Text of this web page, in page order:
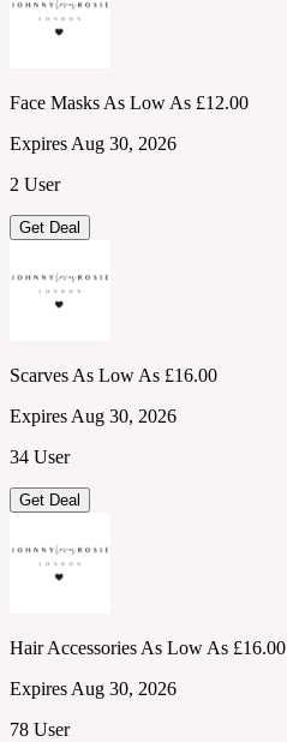
Face Masks As Low As £12.00
Expires Aug 30, 2026
2 User
Get Deal
Scarves As Low As £16.00
Expires Aug 30, 2026
34 User
Get Deal
Hair Accessories As Low As £16.00
Expires Aug 30, 2026
78 User